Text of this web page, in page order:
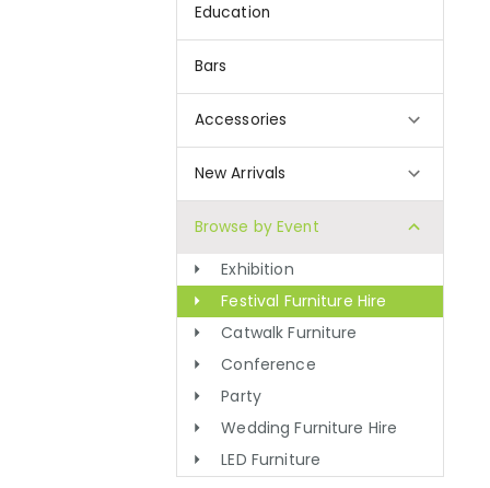
Education
Bars
Accessories
New Arrivals
Browse by Event
Exhibition
Festival Furniture Hire
Catwalk Furniture
Conference
Party
Wedding Furniture Hire
LED Furniture